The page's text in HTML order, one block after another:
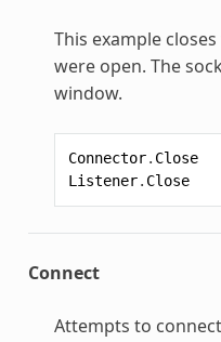
This example
were open. The
window.
Connector. Close
Listener. Close
Connect
Attempts to